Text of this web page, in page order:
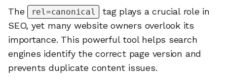
The rel=canonical
tag plays a crucial role in
SEO, yet many website owners overlook its
importance. This powerful tool helps search
engines identify the correct page version and
prevents duplicate content issues.